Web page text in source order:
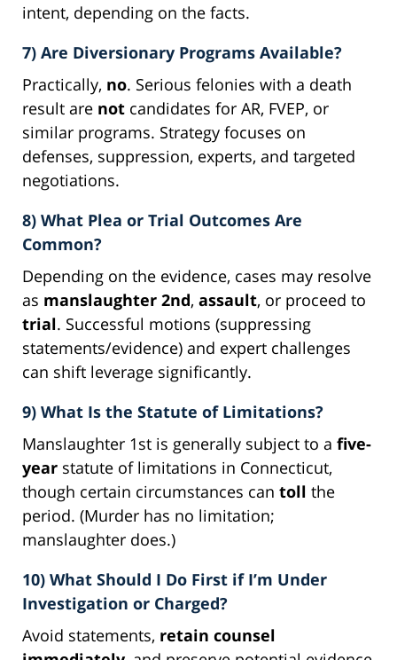
intent, depending on the facts.
7) Are Diversionary Programs Available?
Practically, no. Serious felonies with a death
result are not candidates for AR, FVEP, or
similar programs. Strategy focuses on
defenses, suppression, experts, and targeted
negotiations.
8) What Plea or Trial Outcomes Are
Common?
Depending on the evidence, cases may resolve
as manslaughter 2nd, assault, or proceed to
trial. Successful motions (suppressing
statements/evidence) and expert challenges
can shift leverage significantly.
9) What Is the Statute of Limitations?
Manslaughter 1st is generally subject to a five-
year statute of limitations in Connecticut,
though certain circumstances can toll the
period. (Murder has no limitation;
manslaughter does.)
10) What Should I Do First if I’m Under
Investigation or Charged?
Avoid statements, retain counsel